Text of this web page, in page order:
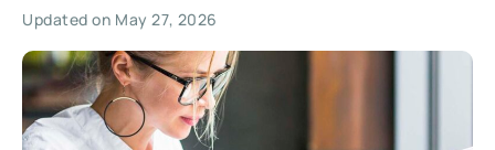
Updated on May 27, 2026